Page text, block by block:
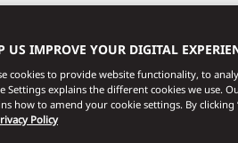
US IMPROVE YOUR DIGITAL
cookies to provide website functionality, to
Settings explains the different cookies we use.
how to amend your cookie settings. By clicking
Policy